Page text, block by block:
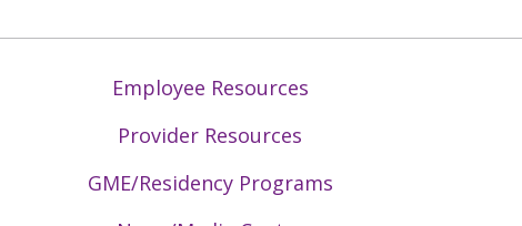
Employee Resources
Provider Resources
GME/Residency Programs